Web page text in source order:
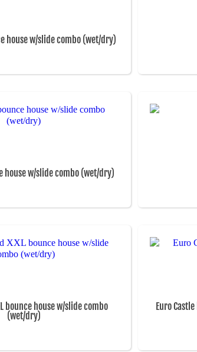
house w/slide combo (wet/dry)
house w/slide combo (wet/dry)
bounce house w/slide combo
(wet/dry)
Euro